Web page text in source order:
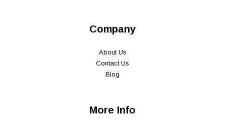
Company
About Us
Contact Us
Blog
More Info